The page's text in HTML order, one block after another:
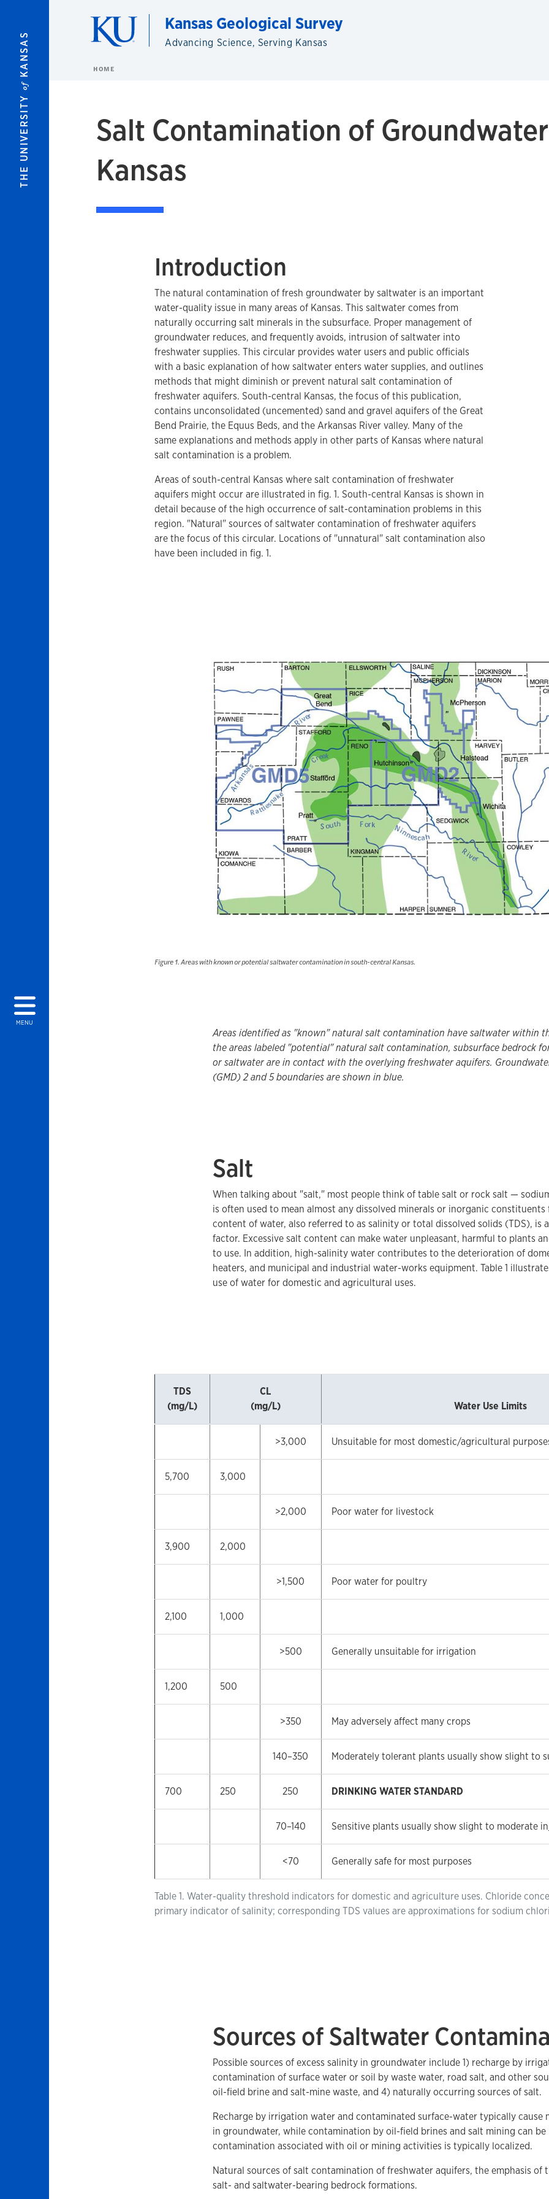
THE UNIVERSITY
of
KANSAS
MENU
Advancing Science, Serving Kansas
Kansas Geological Survey
HOME
Salt Contamination of
Kansas
Introduction
The natural contamination of fresh groundwater by saltwater is an important
water-quality issue in many areas of Kansas. This saltwater comes from
naturally occurring salt minerals in the subsurface. Proper management of
groundwater reduces, and frequently avoids, intrusion of saltwater into
freshwater supplies. This circular provides water users and public officials
with a basic explanation of how saltwater enters water supplies, and outlines
methods that might diminish or prevent natural salt contamination of
freshwater aquifers. South-central Kansas, the focus of this publication,
contains unconsolidated (uncemented) sand and gravel aquifers of the Great
Bend Prairie, the Equus Beds, and the Arkansas River valley. Many of the
same explanations and methods apply in other parts of Kansas where natural
salt contamination is a problem.
Areas of south-central Kansas where salt contamination of freshwater
aquifers might occur are illustrated in fig. 1. South-central Kansas is shown in
detail because of the high occurrence of salt-contamination problems in this
region. "Natural" sources of saltwater contamination of freshwater aquifers
are the focus of this circular. Locations of "unnatural" salt contamination also
have been included in fig. 1.
Figure 1. Areas with known or potential saltwater contamination in south-central Kansas.
Areas identified as "known" natural salt contamination have saltwater within
the areas labeled "potential" natural salt contamination, subsurface bedrock
or saltwater are in contact with the overlying freshwater aquifers.
(GMD) 2 and 5 boundaries are shown in blue.
Salt
When talking about "salt," most people think of table salt or rock salt —
is often used to mean almost any dissolved minerals or inorganic
content of water, also referred to as salinity or total dissolved solids (TDS),
factor. Excessive salt content can make water unpleasant, harmful to plants
to use. In addition, high-salinity water contributes to the deterioration of
heaters, and municipal and industrial water-works equipment. Table 1
use of water for domestic and agricultural uses.
Table 1. Water-quality threshold indicators for domestic and agriculture uses. Chloride
primary indicator of salinity; corresponding TDS values are approximations for sodium
TDS
(mg/L)
CL
(mg/L)
Water Use Limits
>3,000 Unsuitable for most domestic/agricultural
5,700 3,000
>2,000 Poor water for livestock
3,900 2,000
>1,500 Poor water for poultry
2,100 1,000
>500 Generally unsuitable for irrigation
1,200 500
>350 May adversely affect many crops
140–350 Moderately tolerant plants usually show slight to
700 250 250 DRINKING WATER STANDARD
70–140 Sensitive plants usually show slight to moderate
<70 Generally safe for most purposes
Sources of Saltwater
Possible sources of excess salinity in groundwater include 1) recharge by
contamination of surface water or soil by waste water, road salt, and other
oil-field brine and salt-mine waste, and 4) naturally occurring sources of salt.
Recharge by irrigation water and contaminated surface-water typically cause
in groundwater, while contamination by oil-field brines and salt mining can
contamination associated with oil or mining activities is typically localized.
Natural sources of salt contamination of freshwater aquifers, the emphasis of
salt- and saltwater-bearing bedrock formations.